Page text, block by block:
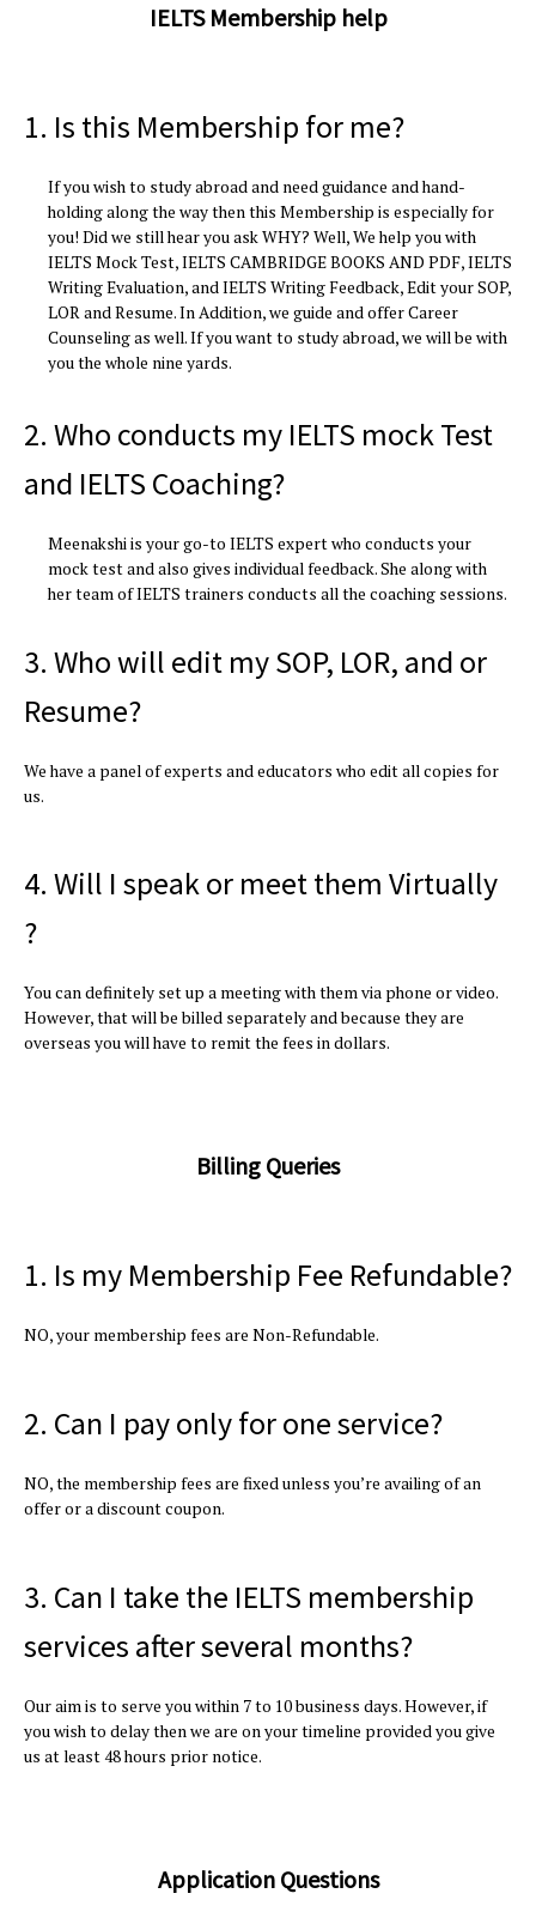
IELTS Membership help
1. Is this Membership for me?
If you wish to study abroad and need guidance and hand-
holding along the way then this Membership is especially for
you! Did we still hear you ask WHY? Well, We help you with
IELTS Mock Test, IELTS CAMBRIDGE BOOKS AND PDF, IELTS
Writing Evaluation, and IELTS Writing Feedback, Edit your SOP,
LOR and Resume. In Addition, we guide and offer Career
Counseling as well. If you want to study abroad, we will be with
you the whole nine yards.
2. Who conducts my IELTS mock Test
and IELTS Coaching?
Meenakshi is your go-to IELTS expert who conducts your
mock test and also gives individual feedback. She along with
her team of IELTS trainers conducts all the coaching sessions.
3. Who will edit my SOP, LOR, and or
Resume?
We have a panel of experts and educators who edit all copies for
us.
4. Will I speak or meet them Virtually
?
You can definitely set up a meeting with them via phone or video.
However, that will be billed separately and because they are
overseas you will have to remit the fees in dollars.
Billing Queries
1. Is my Membership Fee Refundable?
NO, your membership fees are Non-Refundable.
2. Can I pay only for one service?
NO, the membership fees are fixed unless you’re availing of an
offer or a discount coupon.
3. Can I take the IELTS membership
services after several months?
Our aim is to serve you within 7 to 10 business days. However, if
you wish to delay then we are on your timeline provided you give
us at least 48 hours prior notice.
Application Questions